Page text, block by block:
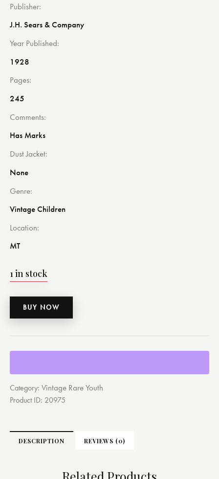
Publisher
J.H. Sears & Company
Year Published
1928
Pages
245
Comments
Has Marks
Dust Jacket
None
Genre
Vintage Children
Location
MT
1 in stock
BUY NOW
Category: Vintage Rare Youth
Product ID: 20975
DESCRIPTION REVIEWS (0)